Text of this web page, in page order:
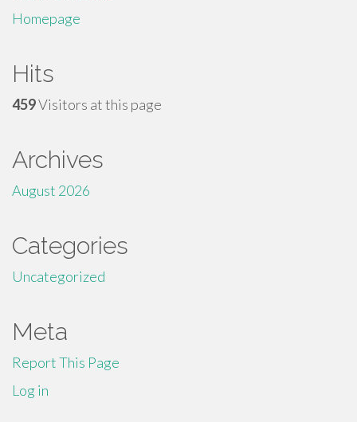
Homepage
Hits
459Visitors at this page
Archives
August 2026
Categories
Uncategorized
Meta
Report This Page
Log in